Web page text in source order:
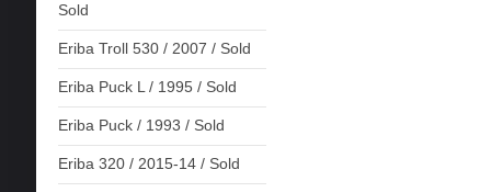
Sold
Eriba Troll 530 / 2007 / Sold
Eriba Puck L / 1995 / Sold
Eriba Puck / 1993 / Sold
Eriba 320 / 2015-14 / Sold